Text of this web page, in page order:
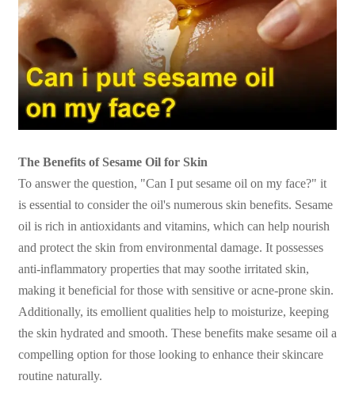
The Benefits of Sesame Oil for Skin
To answer the question, "Can I put sesame oil on my face?" it
is essential to consider the oil's numerous skin benefits. Sesame
oil is rich in antioxidants and vitamins, which can help nourish
and protect the skin from environmental damage. It possesses
anti-inflammatory properties that may soothe irritated skin,
making it beneficial for those with sensitive or acne-prone skin.
Additionally, its emollient qualities help to moisturize, keeping
the skin hydrated and smooth. These benefits make sesame oil a
compelling option for those looking to enhance their skincare
routine naturally.